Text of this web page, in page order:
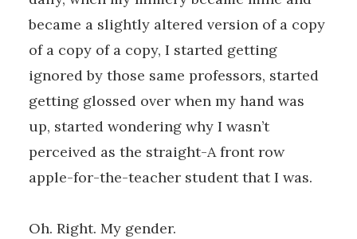
became a slightly altered version of a copy
of a copy of a copy, I started getting
ignored by those same professors, started
getting glossed over when my hand was
up, started wondering why I wasn’t
perceived as the straight-A front row
apple-for-the-teacher student that I was.
Oh. Right. My gender.